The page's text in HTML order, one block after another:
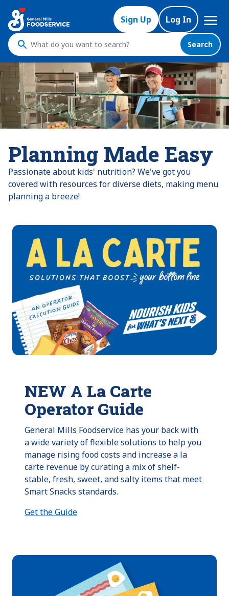
Sign Up Log In
Mega
Nav
What
do
you
want
to
search
Search
Planning Made Easy
Passionate about kids' nutrition? We've got you
covered with resources for diverse diets, making menu
planning a breeze!
NEW A La Carte
Operator Guide
General Mills Foodservice has your back with
a wide variety of flexible solutions to help you
manage rising food costs and increase a la
carte revenue by curating a mix of shelf-
stable, fresh, sweet, and salty items that meet
Smart Snacks standards.
Get the Guide